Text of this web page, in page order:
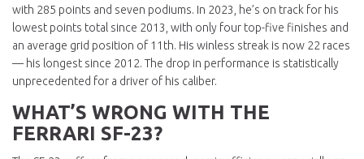
with 285 points and seven podiums. In 2023, he’s on track for his
lowest points total since 2013, with only four top-five finishes and
an average grid position of 11th. His winless streak is now 22 races
— his longest since 2012. The drop in performance is statistically
unprecedented for a driver of his caliber.
WHAT’S WRONG WITH THE
FERRARI SF-23?